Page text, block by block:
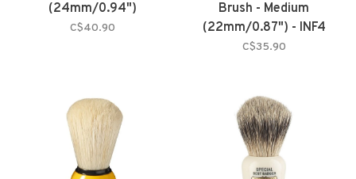
(24mm/0.94")
C$40.90
Brush - Medium
(22mm/0.87") - INF4
C$35.90